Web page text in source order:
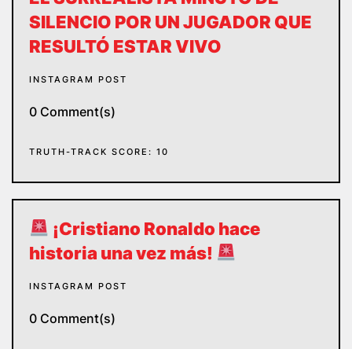
SILENCIO POR UN JUGADOR QUE
RESULTÓ ESTAR VIVO
INSTAGRAM POST
0 Comment(s)
TRUTH-TRACK SCORE: 10
¡Cristiano Ronaldo hace
historia una vez más!
INSTAGRAM POST
0 Comment(s)